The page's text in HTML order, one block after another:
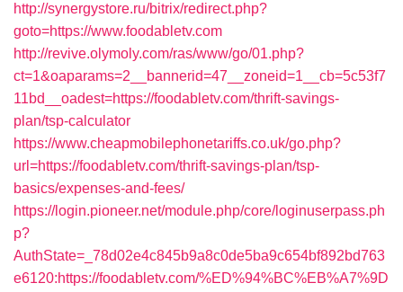
http://synergystore.ru/bitrix/redirect.php?
goto=https://www.foodabletv.com
http://revive.olymoly.com/ras/www/go/01.php?
ct=1&oaparams=2__bannerid=47__zoneid=1__cb=5c53f7
11bd__oadest=https://foodabletv.com/thrift-savings-
plan/tsp-calculator
https://www.cheapmobilephonetariffs.co.uk/go.php?
url=https://foodabletv.com/thrift-savings-plan/tsp-
basics/expenses-and-fees/
https://login.pioneer.net/module.php/core/loginuserpass.ph
p?
AuthState=_78d02e4c845b9a8c0de5ba9c654bf892bd763
e6120:https://foodabletv.com/%ED%94%BC%EB%A7%9D